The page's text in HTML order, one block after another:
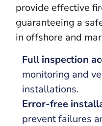
provide effective
guaranteeing a
in offshore and
Full inspection
monitoring and
installations.
Error-free
prevent failures